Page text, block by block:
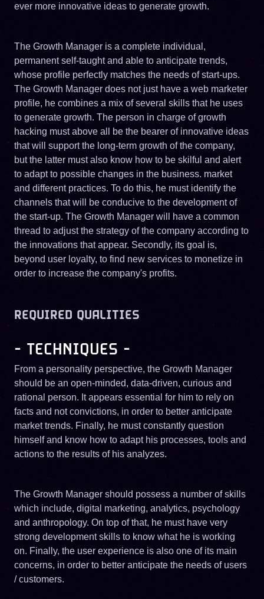
ever more innovative ideas to generate growth.
The Growth Manager is a complete individual,
permanent self-taught and able to anticipate trends,
whose profile perfectly matches the needs of start-ups.
The Growth Manager does not just have a web marketer
profile, he combines a mix of several skills that he uses
to generate growth. The person in charge of growth
hacking must above all be the bearer of innovative ideas
that will support the long-term growth of the company,
but the latter must also know how to be skilful and alert
to adapt to possible changes in the business. market
and different practices. To do this, he must identify the
channels that will be conducive to the development of
the start-up. The Growth Manager will have a common
thread to adjust the strategy of the company according to
the innovations that appear. Secondly, its goal is,
beyond user loyalty, to find new services to monetize in
order to increase the company's profits.
REQUIRED QUALITIES
- TECHNIQUES -
From a personality perspective, the Growth Manager
should be an open-minded, data-driven, curious and
rational person. It appears essential for him to rely on
facts and not convictions, in order to better anticipate
market trends. Finally, he must constantly question
himself and know how to adapt his processes, tools and
actions to the results of his analyzes.
The Growth Manager should possess a number of skills
which include, digital marketing, analytics, psychology
and anthropology. On top of that, he must have very
strong development skills to know what he is working
on. Finally, the user experience is also one of its main
concerns, in order to better anticipate the needs of users
/ customers.